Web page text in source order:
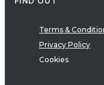
Terms &
Privacy Policy
Cookies